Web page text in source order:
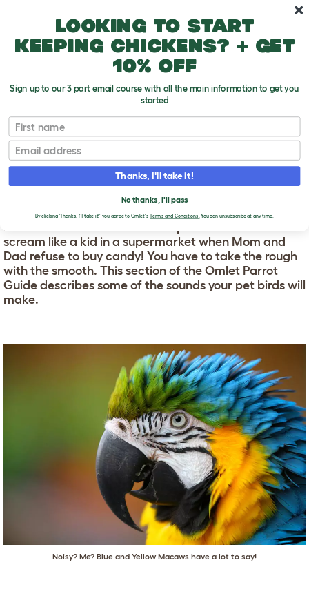
Parrot Sounds
T
o
g
g
e
p
d
o
w
n
PARROT SOUNDS
Parrots are noisy! The range of sounds they make is
astonishing, and most of it will be happy chatter. But
make no mistake – sometimes parrots will shout and
scream like a kid in a supermarket when Mom and
Dad refuse to buy candy! You have to take the rough
with the smooth. This section of the Omlet Parrot
Guide describes some of the sounds your pet birds will
make.
Noisy? Me? Blue and Yellow Macaws have a lot to say!
Looking to start
keeping chickens? + get
10% off
Sign up to our 3 part email course with all the main information to get you
started
First name
Email
Thanks, I'll take it!
No thanks, I'll pass
By clicking 'Thanks, I'll take it!' you agree to Omlet's Terms and Conditions.You can unsubscribe at any time.